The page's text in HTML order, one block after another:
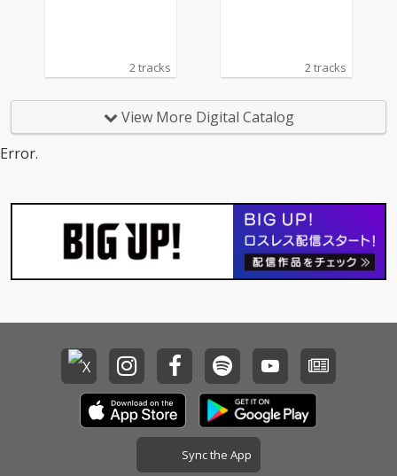
2 tracks 2 tracks
View More Digital Catalog
Error.
Sync the App